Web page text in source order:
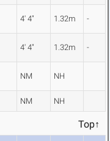
4' 4" 1.32m -
4' 4" 1.32m -
NM NH
NM NH
Top↑